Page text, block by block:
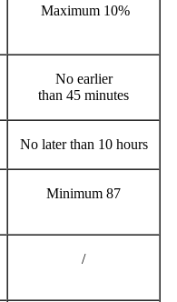
Maximum 10%
No earlier
than 45 minutes
No later than 10 hours
Minimum 87
/